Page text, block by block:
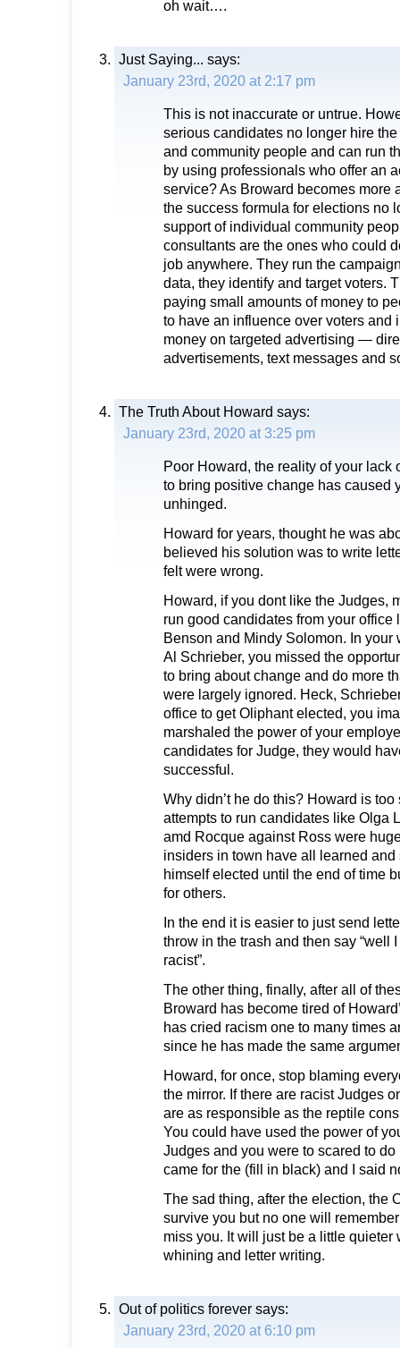
oh wait….
Just Saying... says:
January 23rd, 2020 at 2:17 pm
This is not inaccurate or untrue.
serious candidates no longer hire
and community people and can run
by using professionals who offer an
service? As Broward becomes more
the success formula for elections no
support of individual community
consultants are the ones who could
job anywhere. They run the
data, they identify and target voters.
paying small amounts of money to
to have an influence over voters and
money on targeted advertising —
advertisements, text messages and
The Truth About Howard says:
January 23rd, 2020 at 3:25 pm
Poor Howard, the reality of your lack
to bring positive change has caused
unhinged.
Howard for years, thought he was
believed his solution was to write
felt were wrong.
Howard, if you dont like the Judges,
run good candidates from your
Benson and Mindy Solomon. In your
Al Schrieber, you missed the
to bring about change and do more
were largely ignored. Heck,
office to get Oliphant elected, you
marshaled the power of your
candidates for Judge, they would
successful.
Why didn’t he do this? Howard is
attempts to run candidates like Olga
amd Rocque against Ross were
insiders in town have all learned
himself elected until the end of time
for others.
In the end it is easier to just send
throw in the trash and then say “well
racist”.
The other thing, finally, after all of
Broward has become tired of
has cried racism one to many times
since he has made the same
Howard, for once, stop blaming
the mirror. If there are racist Judges
are as responsible as the reptile
You could have used the power of
Judges and you were to scared to do
came for the (fill in black) and I said
The sad thing, after the election, the
survive you but no one will
miss you. It will just be a little quieter
whining and letter writing.
Out of politics forever says:
January 23rd, 2020 at 6:10 pm